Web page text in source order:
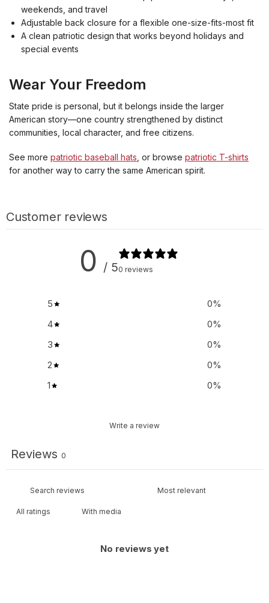
weekends, and travel
Adjustable back closure for a flexible one-size-fits-most fit
A clean patriotic design that works beyond holidays and
special events
Wear Your Freedom
State pride is personal, but it belongs inside the larger
American story—one country strengthened by distinct
communities, local character, and free citizens.
See more patriotic baseball hats , or browse patriotic T-shirts
for another way to carry the same American spirit.
Customer reviews
0 / 50 reviews
5 0%
4
0%
3
0%
2
0%
1
0%
Write a review
Reviews 0
With media
No reviews yet